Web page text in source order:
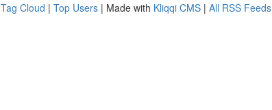
Tag Cloud | Top Users | Made with Kliqqi CMS | All RSS Feeds